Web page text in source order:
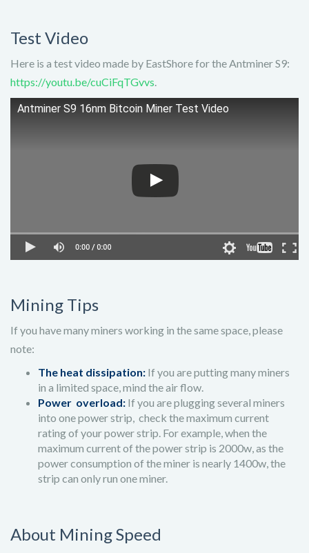
Test Video
Here is a test video made by EastShore for the Antminer S9:
https://youtu.be/cuCiFqTGvvs
Antminer S9 16nm Bitcoin Miner Test Video
Mining Tips
If you have many miners working in the same space, please
note:
The heat dissipation: If you are putting many miners
in a limited space, mind the air flow.
Power overload: If you are plugging several miners
into one power strip, check the maximum current
rating of your power strip. For example, when the
maximum current of the power strip is 2000w, as the
power consumption of the miner is nearly 1400w, the
strip can only run one miner.
About Mining Speed